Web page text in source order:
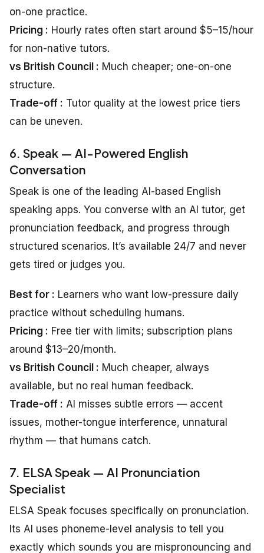
on-one practice.
Pricing : Hourly rates often start around $5–15/hour
for non-native tutors.
vs British Council : Much cheaper; one-on-one
structure.
Trade-off : Tutor quality at the lowest price tiers
can be uneven.
6. Speak — AI-Powered English
Conversation
Speak is one of the leading AI-based English
speaking apps. You converse with an AI tutor, get
pronunciation feedback, and progress through
structured scenarios. It’s available 24/7 and never
gets tired or judges you.
Best for : Learners who want low-pressure daily
practice without scheduling humans.
Pricing : Free tier with limits; subscription plans
around $13–20/month.
vs British Council : Much cheaper, always
available, but no real human feedback.
Trade-off : AI misses subtle errors — accent
issues, mother-tongue interference, unnatural
rhythm — that humans catch.
7. ELSA Speak — AI Pronunciation
Specialist
ELSA Speak focuses specifically on pronunciation.
Its AI uses phoneme-level analysis to tell you
exactly which sounds you are mispronouncing and